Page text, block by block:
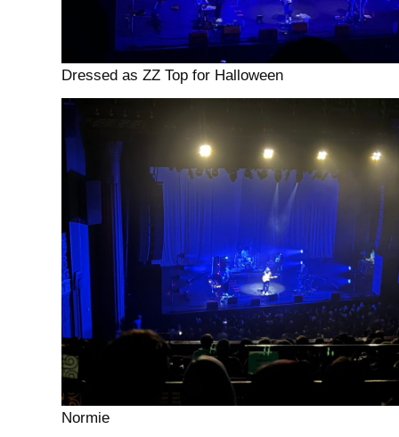
Dressed as ZZ Top for Halloween
Normie